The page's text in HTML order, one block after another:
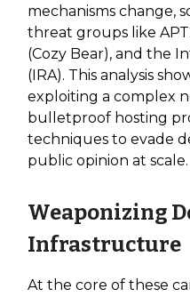
mechanisms change,
threat groups like
(Cozy Bear), and the
(IRA). This analysis
exploiting a complex
bulletproof hosting
techniques to evade
public opinion at scale.
Weaponizing
Infrastructure
At the core of these